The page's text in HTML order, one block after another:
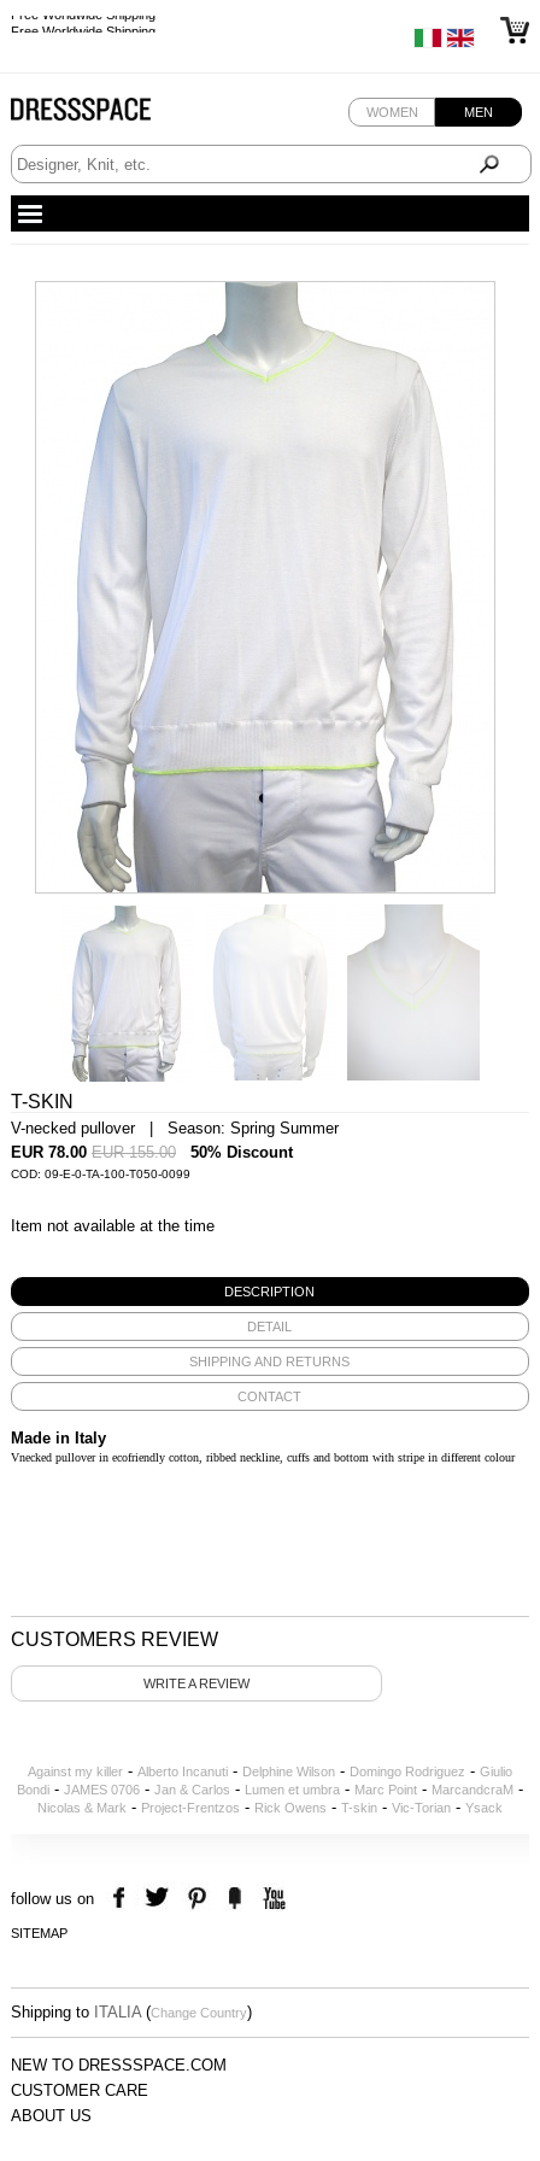
Free Worldwide Shipping
WOMEN MEN
T-SKIN
V-necked pullover | Season: Spring Summer
EUR 78.00 EUR 155.00 50% Discount
COD: 09-E-0-TA-100-T050-0099
Item not available at the time
DESCRIPTION
DETAIL
SHIPPING AND RETURNS
CONTACT
Made in Italy
Vnecked pullover in ecofriendly cotton, ribbed neckline, cuffs and bottom with stripe in different colour
CUSTOMERS REVIEW
WRITE A REVIEW
Against my killer- Alberto Incanuti- Delphine Wilson- Domingo Rodriguez - Giulio
Bondi- JAMES 0706- Jan & Carlos - Lumen et umbra- Marc Point- MarcandcraM -
Nicolas & Mark - Project-Frentzos - Rick Owens - T-skin- Vic-Torian- Ysack
follow us on
SITEMAP
Shipping to ITALIA (Change Country)
NEW TO DRESSSPACE.COM
CUSTOMER CARE
ABOUT US